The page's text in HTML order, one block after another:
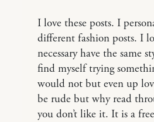
I love these posts. I
different fashion posts. I
necessary have the same
find myself trying
would not but even up
be rude but why read
you don’t like it. It is a